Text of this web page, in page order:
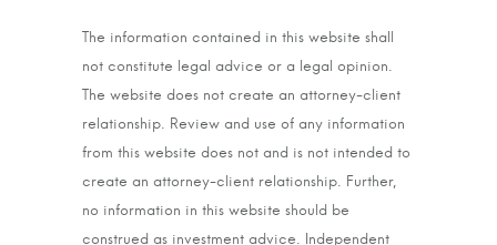
The information contained in this website shall
not constitute legal advice or a legal opinion.
The website does not create an attorney-client
relationship. Review and use of any information
from this website does not and is not intended to
create an attorney-client relationship. Further,
no information in this website should be
construed as investment advice. Independent